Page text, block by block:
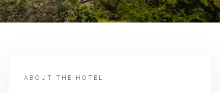
ABOUT THE HOTEL